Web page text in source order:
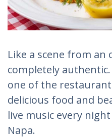
Like a scene from an
completely
one of the
delicious food and
live music every
Napa.